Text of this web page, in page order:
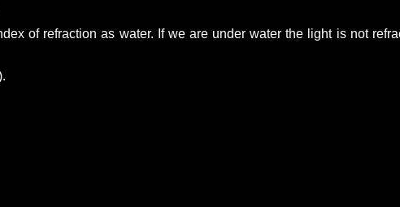
of refraction as water. If we are under water the light is not